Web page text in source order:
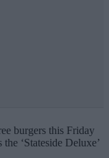
burgers this Friday
‘Stateside Deluxe’